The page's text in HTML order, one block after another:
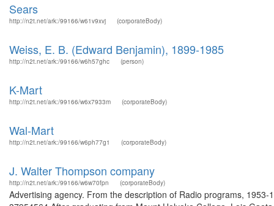
Sears
http://n2t.net/ark:/99166/w61v9xvj (corporateBody)
Weiss, E. B. (Edward Benjamin), 1899-1985
http://n2t.net/ark:/99166/w6h57ghc (person)
K-Mart
http://n2t.net/ark:/99166/w6x7933m (corporateBody)
Wal-Mart
http://n2t.net/ark:/99166/w6ph77g1 (corporateBody)
J. Walter Thompson company
http://n2t.net/ark:/99166/w6w70fpn (corporateBody)
Advertising agency. From the description of Radio programs,